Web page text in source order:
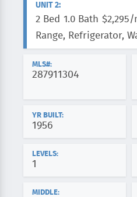
UNIT 2:
2 Bed 1.0 Bath $2,295/
Range, Refrigerator,
MLS#:
287911304
YR BUILT:
1956
LEVELS:
1
MIDDLE: